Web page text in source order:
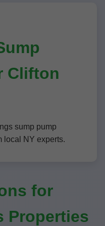
Clifton
sump pump
local NY experts.
for
Properties